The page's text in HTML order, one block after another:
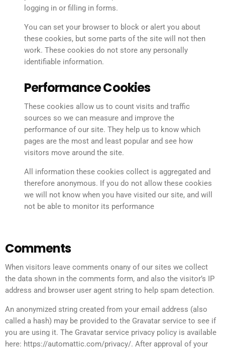
logging in or filling in forms.
You can set your browser to block or alert you about
these cookies, but some parts of the site will not then
work. These cookies do not store any personally
identifiable information.
Performance Cookies
These cookies allow us to count visits and traffic
sources so we can measure and improve the
performance of our site. They help us to know which
pages are the most and least popular and see how
visitors move around the site.
All information these cookies collect is aggregated and
therefore anonymous. If you do not allow these cookies
we will not know when you have visited our site, and will
not be able to monitor its performance
Comments
When visitors leave comments onany of our sites we collect
the data shown in the comments form, and also the visitor’s IP
address and browser user agent string to help spam detection.
An anonymized string created from your email address (also
called a hash) may be provided to the Gravatar service to see if
you are using it. The Gravatar service privacy policy is available
here: https://automattic.com/privacy/. After approval of your